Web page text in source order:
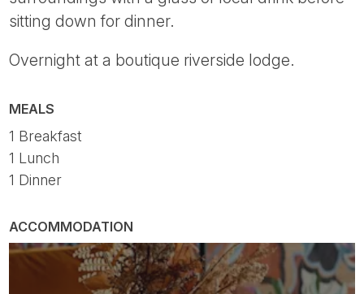
sitting down for dinner.
Overnight at a boutique riverside lodge.
MEALS
1 Breakfast
1 Lunch
1 Dinner
ACCOMMODATION